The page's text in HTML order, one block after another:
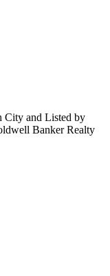
City and Listed by
Banker Realty